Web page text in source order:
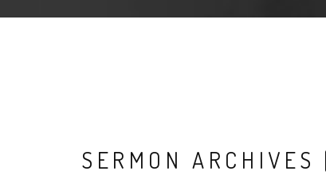
SERMON ARCHIVES